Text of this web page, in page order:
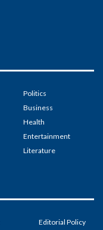
Politics
Business
Health
Entertainment
Literature
Editorial Policy